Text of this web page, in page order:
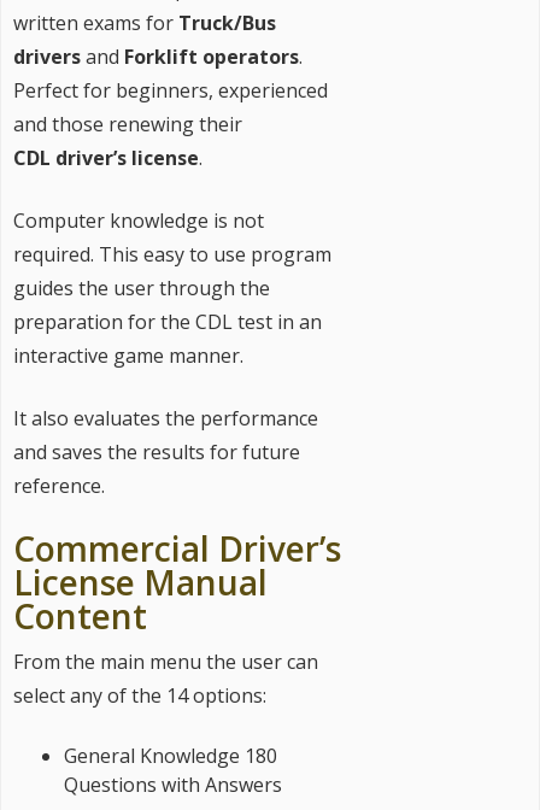
written exams for Truck/Bus
driversand Forklift operators.
Perfect for beginners, experienced
and those renewing their
CDL driver’s license.
Computer knowledge is not
required. This easy to use program
guides the user through the
preparation for the CDL test in an
interactive game manner.
It also evaluates the performance
and saves the results for future
reference.
Commercial Driver’s
License Manual
Content
From the main menu the user can
select any of the 14 options:
General Knowledge 180
Questions with Answers